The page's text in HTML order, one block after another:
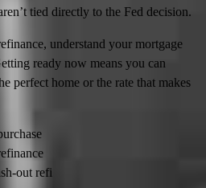
tied directly to the Fed decision.
understand your mortgage
ready now means you can
perfect home or the rate that makes
out refi